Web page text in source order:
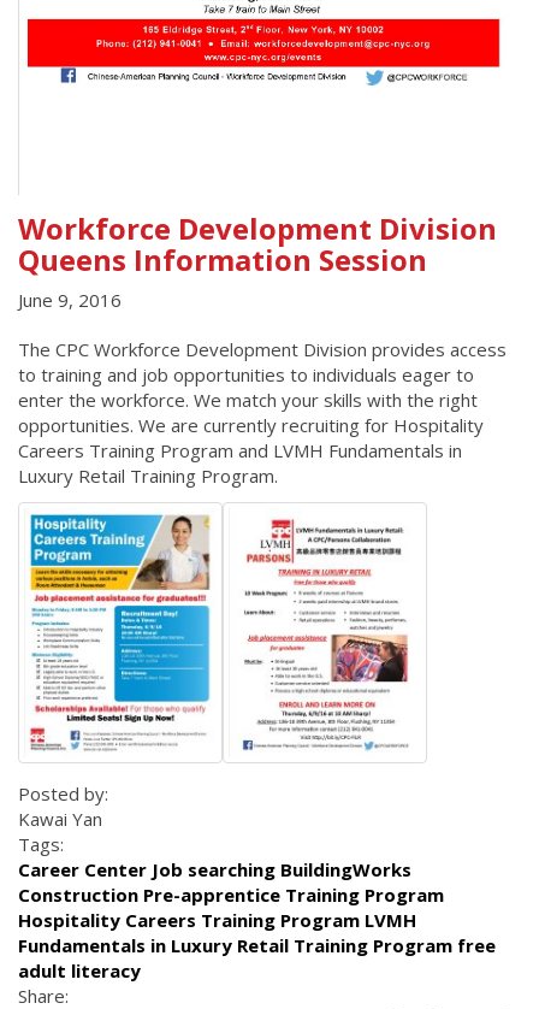
Workforce Development Division
Queens Information Session
June 9, 2016
The CPC Workforce Development Division provides access
to training and job opportunities to individuals eager to
enter the workforce. We match your skills with the right
opportunities. We are currently recruiting for Hospitality
Careers Training Program and LVMH Fundamentals in
Luxury Retail Training Program.
Posted by:
Kawai Yan
Tags:
Career Center Job searching BuildingWorks
Construction Pre-apprentice Training Program
Hospitality Careers Training Program LVMH
Fundamentals in Luxury Retail Training Program free
adult literacy
Share: